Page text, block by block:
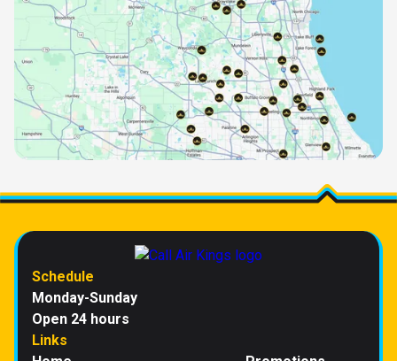
Schedule
Monday-Sunday
Open 24 hours
Links